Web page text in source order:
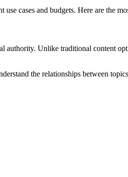
cases and budgets. Here are the
authority. Unlike traditional content
the relationships between